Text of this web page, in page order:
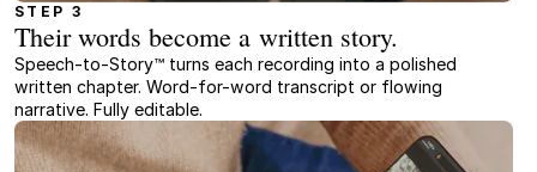
STEP 3
Their words become a written story.
Speech-to-Story™ turns each recording into a polished
written chapter. Word-for-word transcript or flowing
narrative. Fully editable.